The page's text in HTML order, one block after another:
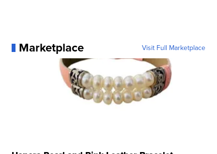
Marketplace Visit Full Marketplace